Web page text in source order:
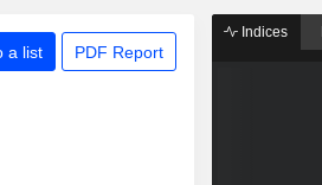
a list PDF Report
Indices